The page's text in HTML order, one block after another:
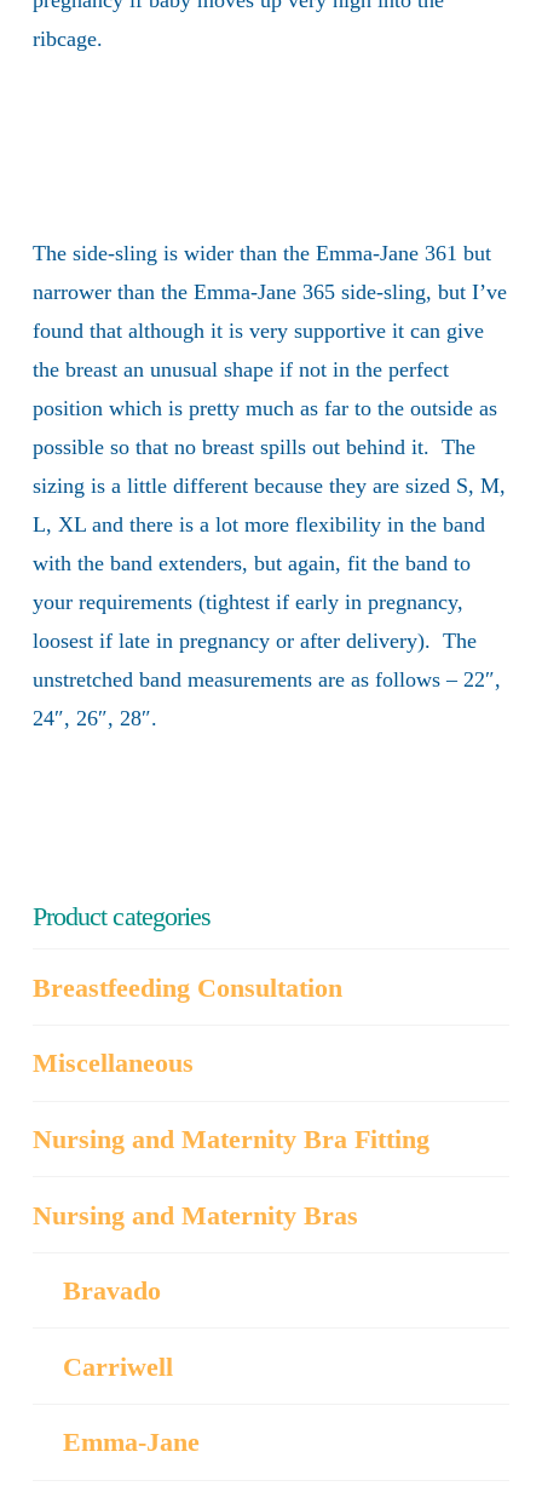
ribcage.
The side-sling is wider than the Emma-Jane 361 but
narrower than the Emma-Jane 365 side-sling, but I’ve
found that although it is very supportive it can give
the breast an unusual shape if not in the perfect
position which is pretty much as far to the outside as
possible so that no breast spills out behind it. The
sizing is a little different because they are sized S, M,
L, XL and there is a lot more flexibility in the band
with the band extenders, but again, fit the band to
your requirements (tightest if early in pregnancy,
loosest if late in pregnancy or after delivery). The
unstretched band measurements are as follows – 22″,
24″, 26″, 28″.
Product categories
Breastfeeding Consultation
Miscellaneous
Nursing and Maternity Bra Fitting
Nursing and Maternity Bras
Bravado
Carriwell
Emma-Jane